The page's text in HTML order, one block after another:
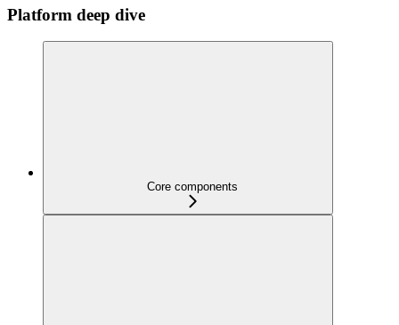
Platform deep dive
Core components